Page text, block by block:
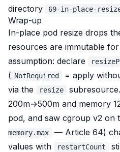
directory
69-in-place-
Wrap-up
In-place pod resize drops
resources are immutable
assumption: declare
( NotRequired
= apply
via the
resize
200m→500m and memory
pod, and saw cgroup v2 on
memory.max
— Article 64)
values with
restartCount